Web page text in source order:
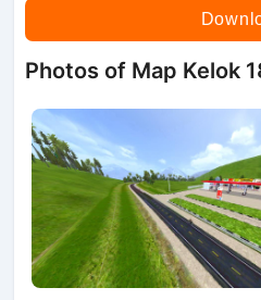
Photos of Map Kelok